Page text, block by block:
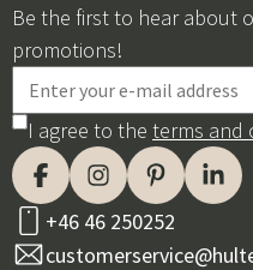
Be the first to hear about
promotions!
I agree to the terms and
+46 46 250252